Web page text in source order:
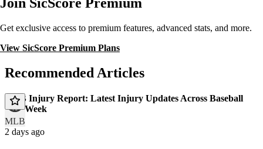
Get exclusive access to premium features, advanced stats, and more.
View SicScore Premium Plans
Recommended Articles
MLB
MLB Injury Report: Latest Injury Updates Across Baseball
This Week
2 days ago